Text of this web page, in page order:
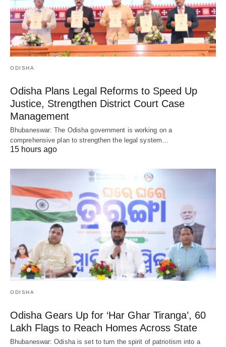
ODISHA
Odisha Plans Legal Reforms to Speed Up
Justice, Strengthen District Court Case
Management
Bhubaneswar: The Odisha government is working on a
comprehensive plan to strengthen the legal system…
15 hours ago
ODISHA
Odisha Gears Up for ‘Har Ghar Tiranga’, 60
Lakh Flags to Reach Homes Across State
Bhubaneswar: Odisha is set to turn the spirit of patriotism into a